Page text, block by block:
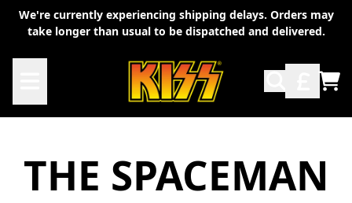
Skip to content
We're currently experiencing shipping delays. Orders may
take longer than usual to be dispatched and delivered.
THE SPACEMAN